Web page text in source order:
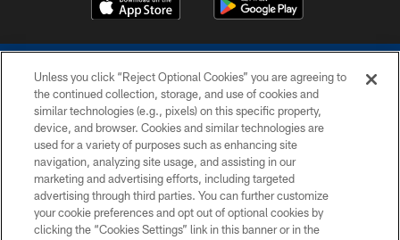
COPYRIGHT © 2026 COLTS, INC.
PRIVACY POLICY
ACCESSIBILITY
CONTACT US
Unless you click “Reject Optional Cookies” you are agreeing to
the continued collection, storage, and use of cookies and
similar technologies (e.g., pixels) on this specific property,
device, and browser. Cookies and similar technologies are
used for a variety of purposes such as enhancing site
navigation, analyzing site usage, and assisting in our
marketing and advertising efforts, including targeted
advertising through third parties. You can further customize
your cookie preferences and opt out of optional cookies by
clicking the “Cookies Settings” link in this banner or in the